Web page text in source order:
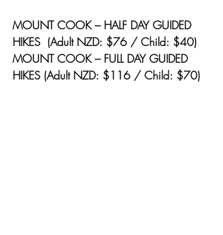
MOUNT COOK – HALF DAY GUIDED
HIKES  (Adult NZD: $76 / Child: $40)
MOUNT COOK – FULL DAY GUIDED
HIKES (Adult NZD: $116 / Child: $70)